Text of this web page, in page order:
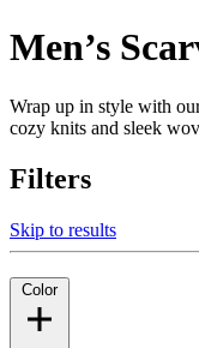
Men’s
Wrap up in style with
cozy knits and sleek
Filters
Skip to results
Color